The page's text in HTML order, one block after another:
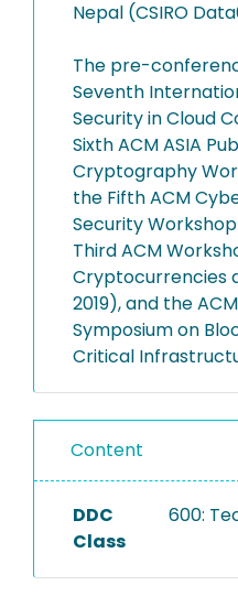
Nepal (CSIRO
The pre-
Seventh
Security in Cloud
Sixth ACM ASIA
Cryptography
the Fifth ACM
Security Workshop
Third ACM
Cryptocurrencies
2019), and the
Symposium on
Critical
Content
DDC
Class
600: